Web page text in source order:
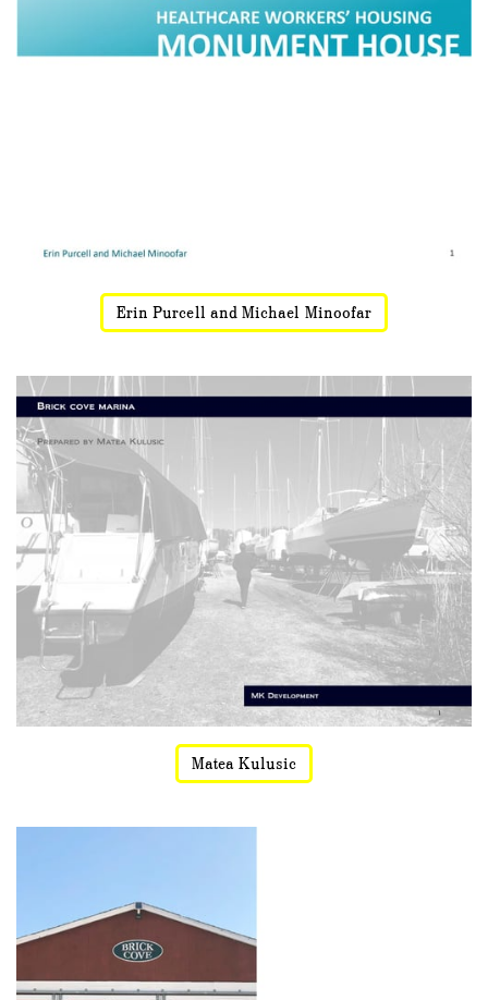
Erin Purcell and Michael Minoofar
Matea Kulusic